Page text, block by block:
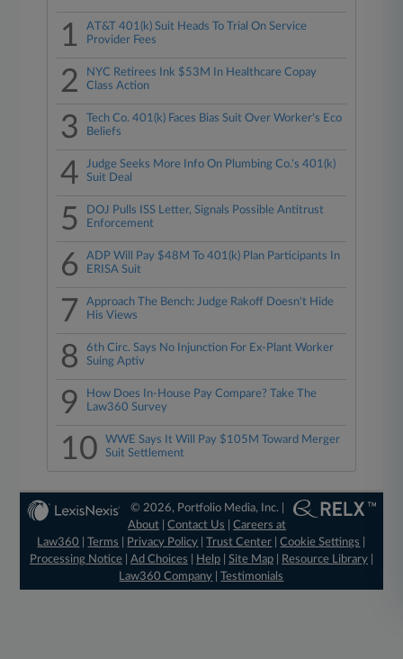
1
AT&T 401(k) Suit Heads To Trial On Service
Provider Fees
2
NYC Retirees Ink $53M In Healthcare Copay
Class Action
3
Tech Co. 401(k) Faces Bias Suit Over Worker's Eco
Beliefs
4
Judge Seeks More Info On Plumbing Co.'s 401(k)
Suit Deal
5
DOJ Pulls ISS Letter, Signals Possible Antitrust
Enforcement
6
ADP Will Pay $48M To 401(k) Plan Participants In
ERISA Suit
7
Approach The Bench: Judge Rakoff Doesn't Hide
His Views
8
6th Circ. Says No Injunction For Ex-Plant Worker
Suing Aptiv
9
How Does In-House Pay Compare? Take The
Law360 Survey
10
WWE Says It Will Pay $105M Toward Merger
Suit Settlement
© 2026, Portfolio Media, Inc. |
About |Contact Us |Careers at
Law360
|Terms Privacy Policy |Trust Center |Cookie Settings
Processing Notice| Ad Choices Help| Site Map| Resource Library|
Law360 Company |Testimonials